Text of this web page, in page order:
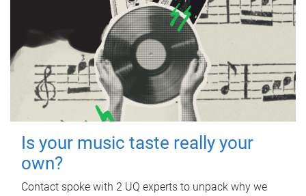
Is your music taste really your
own?
Contact spoke with 2 UQ experts to unpack why we